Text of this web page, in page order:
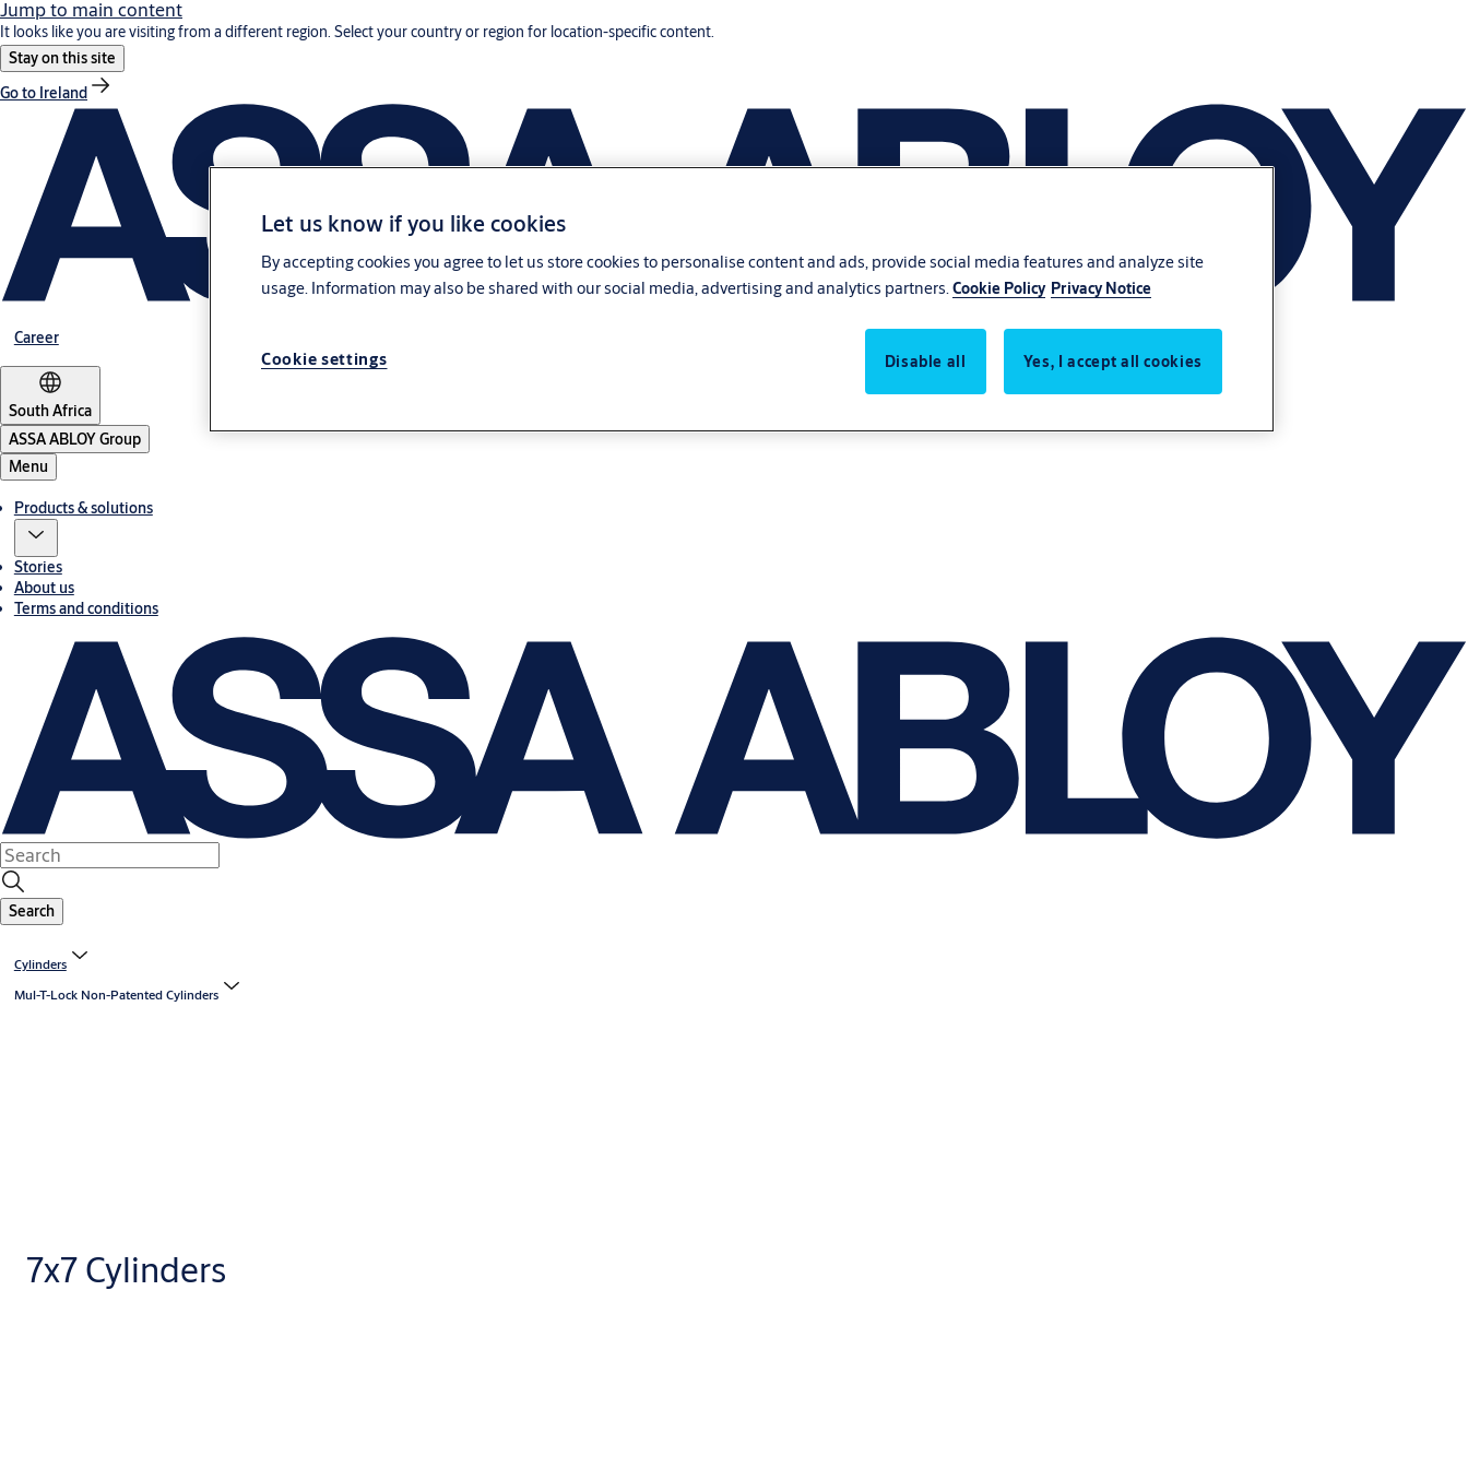
Jump to main content
It looks like you are visiting from a different region. Select your country or region for location-specific content.
Stay on this site
Go to Ireland
Career
South Africa
ASSA ABLOY Group
Menu
Products & solutions
Stories
About us
Terms and conditions
Search
Cylinders
Mul-T-Lock Non-Patented Cylinders
7x7 Cylinders
Let us know if you like cookies
By accepting cookies you agree to let us store cookies to personalise content and ads, provide social media features and analyze site
usage. Information may also be shared with our social media, advertising and analytics partners.Cookie Policy Privacy Notice
Disable all Yes, I accept all cookies
Cookie settings